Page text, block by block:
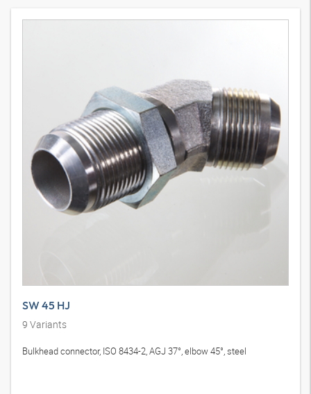
SW 45 HJ
9 Variants
Bulkhead connector, ISO 8434-2, AGJ 37°, elbow 45°, steel